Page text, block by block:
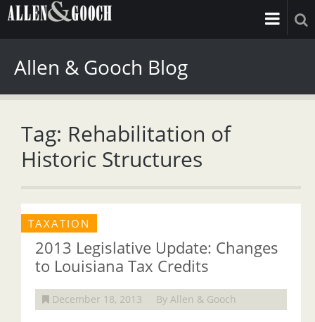
Allen & Gooch Blog
Tag: Rehabilitation of
Historic Structures
TAXATION
2013 Legislative Update: Changes
to Louisiana Tax Credits
December 18, 2013 By Allen & Gooch